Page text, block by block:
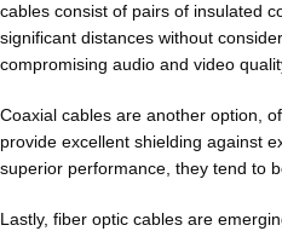
cables consist of pairs of insulated
significant distances without
compromising audio and video
Coaxial cables are another option,
provide excellent shielding against
superior performance, they tend to
Lastly, fiber optic cables are